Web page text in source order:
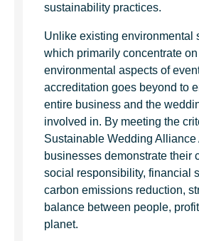
sustainability practices.
Unlike existing environmental
which primarily concentrate
environmental aspects of
accreditation goes beyond to
entire business and the
involved in. By meeting the
Sustainable Wedding Alliance
businesses demonstrate their
social responsibility, financial
carbon emissions reduction,
balance between people,
planet.